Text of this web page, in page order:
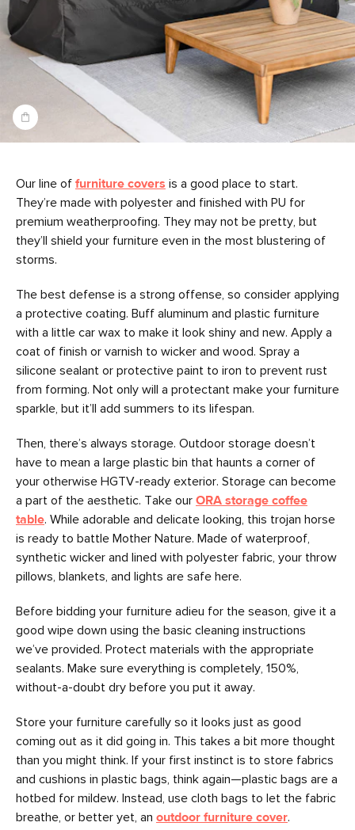
Our line of furniture covers is a good place to start.
They’re made with polyester and finished with PU for
premium weatherproofing. They may not be pretty, but
they’ll shield your furniture even in the most blustering of
storms.
The best defense is a strong offense, so consider applying
a protective coating. Buff aluminum and plastic furniture
with a little car wax to make it look shiny and new. Apply a
coat of finish or varnish to wicker and wood. Spray a
silicone sealant or protective paint to iron to prevent rust
from forming. Not only will a protectant make your furniture
sparkle, but it’ll add summers to its lifespan.
Then, there’s always storage. Outdoor storage doesn’t
have to mean a large plastic bin that haunts a corner of
your otherwise HGTV-ready exterior. Storage can become
a part of the aesthetic. Take our ORA storage coffee
table. While adorable and delicate looking, this trojan horse
is ready to battle Mother Nature. Made of waterproof,
synthetic wicker and lined with polyester fabric, your throw
pillows, blankets, and lights are safe here.
Before bidding your furniture adieu for the season, give it a
good wipe down using the basic cleaning instructions
we’ve provided. Protect materials with the appropriate
sealants. Make sure everything is completely, 150%,
without-a-doubt dry before you put it away.
Store your furniture carefully so it looks just as good
coming out as it did going in. This takes a bit more thought
than you might think. If your first instinct is to store fabrics
and cushions in plastic bags, think again—plastic bags are a
hotbed for mildew. Instead, use cloth bags to let the fabric
breathe, or better yet, an outdoor furniture cover.